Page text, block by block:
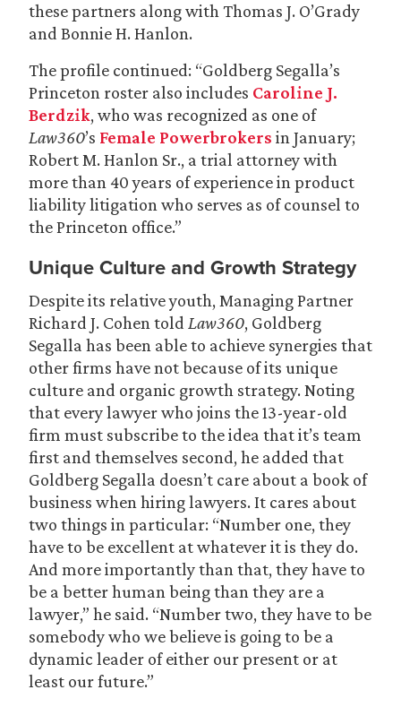
these partners along with Thomas J. O’Grady
and Bonnie H. Hanlon.
The profile continued: “Goldberg Segalla’s
Princeton roster also includes Caroline J.
Berdzik, who was recognized as one of
Law360’s Female Powerbrokers in January;
Robert M. Hanlon Sr., a trial attorney with
more than 40 years of experience in product
liability litigation who serves as of counsel to
the Princeton office.”
Unique Culture and Growth Strategy
Despite its relative youth, Managing Partner
Richard J. Cohen told Law360, Goldberg
Segalla has been able to achieve synergies that
other firms have not because of its unique
culture and organic growth strategy. Noting
that every lawyer who joins the 13-year-old
firm must subscribe to the idea that it’s team
first and themselves second, he added that
Goldberg Segalla doesn’t care about a book of
business when hiring lawyers. It cares about
two things in particular: “Number one, they
have to be excellent at whatever it is they do.
And more importantly than that, they have to
be a better human being than they are a
lawyer,” he said. “Number two, they have to be
somebody who we believe is going to be a
dynamic leader of either our present or at
least our future.”